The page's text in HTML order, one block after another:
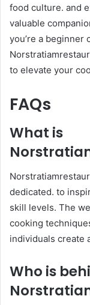
food culture. and
valuable
you’re a beginner
to elevate your
FAQs
What is
dedicated. to
skill levels. The
cooking
individuals create
Who is